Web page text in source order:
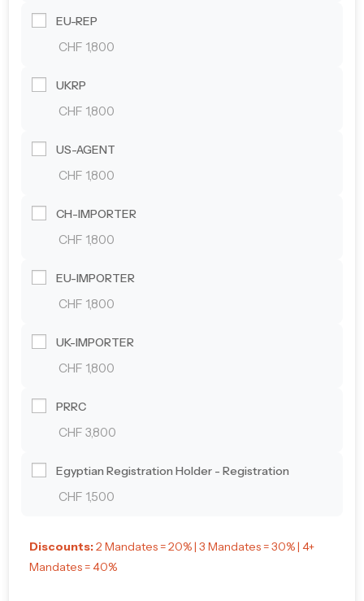
EU-REP
CHF 1,800
UKRP
CHF 1,800
US-AGENT
CHF 1,800
CH-IMPORTER
CHF 1,800
EU-IMPORTER
CHF 1,800
UK-IMPORTER
CHF 1,800
PRRC
CHF 3,800
Egyptian Registration Holder - Registration
CHF 1,500
Discounts:2 Mandates = 20% | 3 Mandates = 30% | 4+
Mandates = 40%